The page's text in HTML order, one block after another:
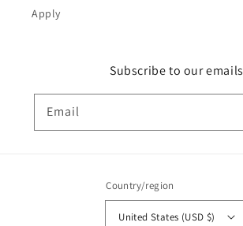
Apply
Subscribe to our emails
Email
Country/region
United States (USD $)